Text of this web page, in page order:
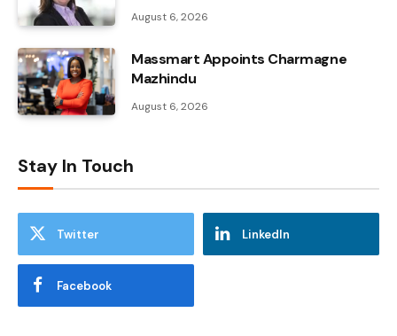
August 6, 2026
Massmart Appoints Charmagne
Mazhindu
August 6, 2026
Stay In Touch
Twitter LinkedIn
Facebook